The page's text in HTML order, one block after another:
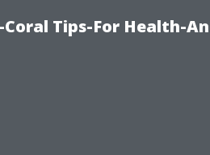
Tips-For Health-